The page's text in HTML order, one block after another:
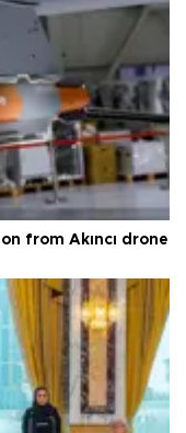
from Akıncı drone